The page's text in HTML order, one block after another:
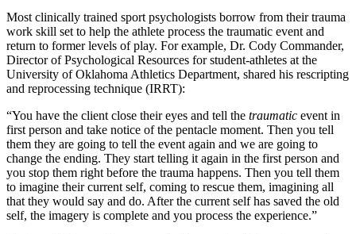
Most clinically trained sport psychologists borrow from their trauma
work skill set to help the athlete process the traumatic event and
return to former levels of play. For example, Dr. Cody Commander,
Director of Psychological Resources for student-athletes at the
University of Oklahoma Athletics Department, shared his rescripting
and reprocessing technique (IRRT):
“You have the client close their eyes and tell the traumatic event in
first person and take notice of the pentacle moment. Then you tell
them they are going to tell the event again and we are going to
change the ending. They start telling it again in the first person and
you stop them right before the trauma happens. Then you tell them
to imagine their current self, coming to rescue them, imagining all
that they would say and do. After the current self has saved the old
self, the imagery is complete and you process the experience.”